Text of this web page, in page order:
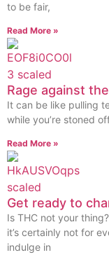
to be fair,
Read More »
Rage against
It can be like pulling
while you’re stoned
Read More »
Get ready to
Is THC not your
it’s certainly not for
indulge in